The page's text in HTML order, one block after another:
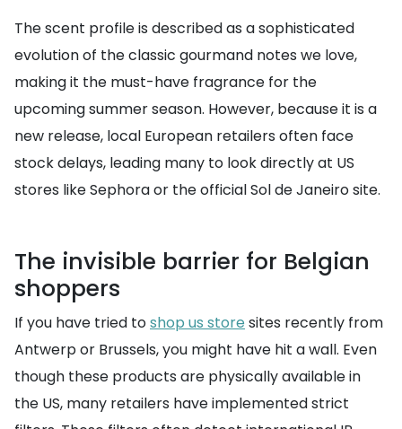
The scent profile is described as a sophisticated
evolution of the classic gourmand notes we love,
making it the must-have fragrance for the
upcoming summer season. However, because it is a
new release, local European retailers often face
stock delays, leading many to look directly at US
stores like Sephora or the official Sol de Janeiro site.
The invisible barrier for Belgian
shoppers
If you have tried toshop us store sites recently from
Antwerp or Brussels, you might have hit a wall. Even
though these products are physically available in
the US, many retailers have implemented strict